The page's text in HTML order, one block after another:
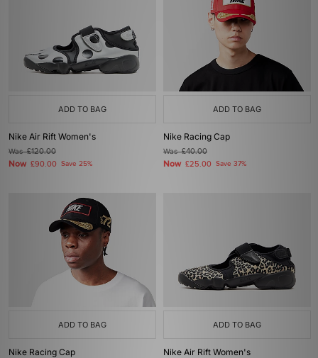
ADD TO BAG
Nike Air Rift Women's
Was£120.00
Now £90.00 Save 25%
ADD TO BAG
Nike Racing Cap
Was£40.00
Now £25.00 Save 37%
ADD TO BAG
Nike Racing Cap
ADD TO BAG
Nike Air Rift Women's